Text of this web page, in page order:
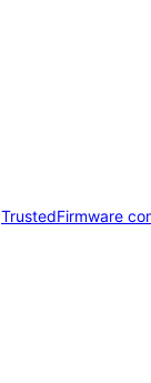
TrustedFirmware